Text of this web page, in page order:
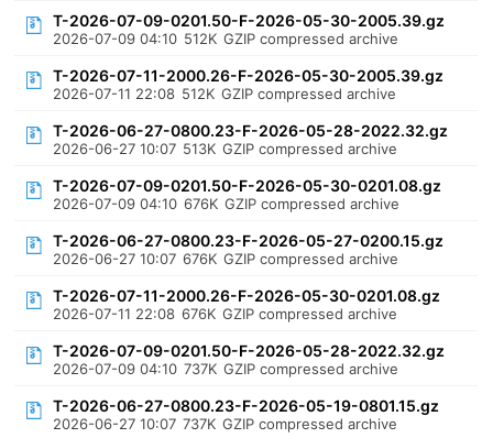
T-2026-07-09-0201.50-F-2026-05-30-2005.39.gz
2026-07-09 04:10 512K GZIP compressed archive
T-2026-07-11-2000.26-F-2026-05-30-2005.39.gz
2026-07-11 22:08 512K GZIP compressed archive
T-2026-06-27-0800.23-F-2026-05-28-2022.32.gz
2026-06-27 10:07 513K GZIP compressed archive
T-2026-07-09-0201.50-F-2026-05-30-0201.08.gz
2026-07-09 04:10 676K GZIP compressed archive
T-2026-06-27-0800.23-F-2026-05-27-0200.15.gz
2026-06-27 10:07 676K GZIP compressed archive
T-2026-07-11-2000.26-F-2026-05-30-0201.08.gz
2026-07-11 22:08 676K GZIP compressed archive
T-2026-07-09-0201.50-F-2026-05-28-2022.32.gz
2026-07-09 04:10 737K GZIP compressed archive
T-2026-06-27-0800.23-F-2026-05-19-0801.15.gz
2026-06-27 10:07 737K GZIP compressed archive